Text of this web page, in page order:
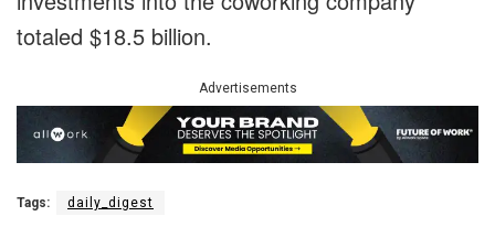
totaled $18.5 billion.
Advertisements
Tags: daily_digest